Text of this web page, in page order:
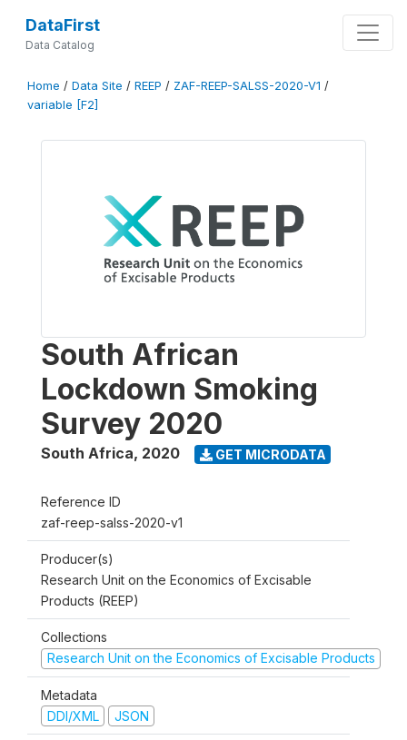
DataFirst
Data Catalog
Home / Data Site / REEP / ZAF-REEP-SALSS-2020-V1 /
variable [F2]
South African
Lockdown Smoking
Survey 2020
South Africa, 2020 GET MICRODATA
Reference ID
zaf-reep-salss-2020-v1
Producer(s)
Research Unit on the Economics of Excisable
Products (REEP)
Collections
Research Unit on the Economics of Excisable Products
Metadata
DDI/XML
JSON